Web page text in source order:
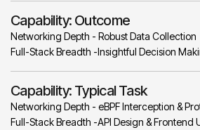
Capability: Outcome
Networking Depth - Robust Data Collection
Full-Stack Breadth -Insightful Decision
Capability: Typical Task
Networking Depth - eBPF Interception &
Full-Stack Breadth -API Design & Frontend